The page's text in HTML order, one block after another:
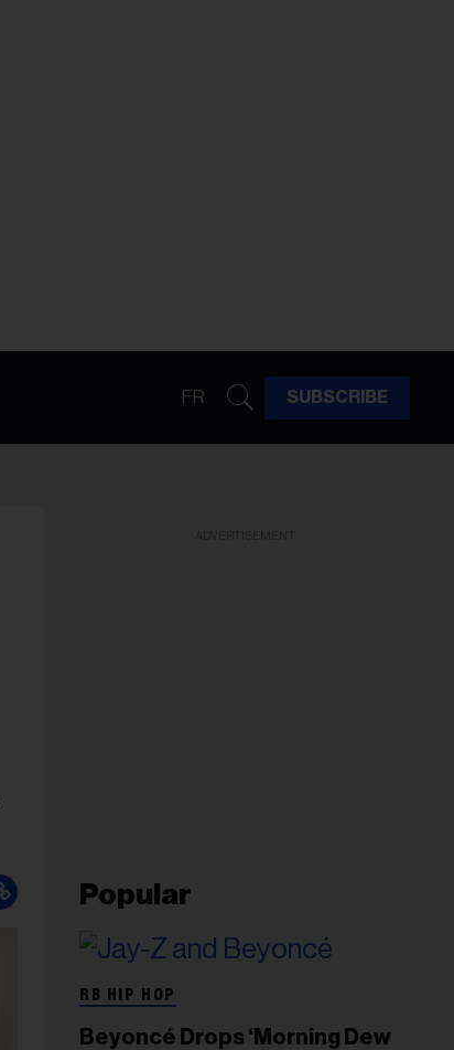
FR SUBSCRIBE
Popular
RB HIP HOP
Beyoncé Drops ‘Morning Dew